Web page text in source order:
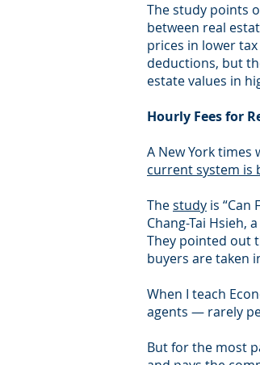
The study points
between real
prices in lower
deductions, but
estate values in
Hourly Fees for
A New York
current system is
Thestudy is “Can
Chang-Tai Hsieh,
They pointed out
buyers are taken
When I teach
agents — rarely
But for the most